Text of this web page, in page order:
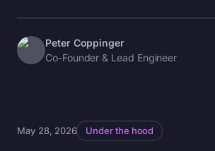
Peter Coppinger
Co-Founder & Lead Engineer
May 28, 2026 Under the hood